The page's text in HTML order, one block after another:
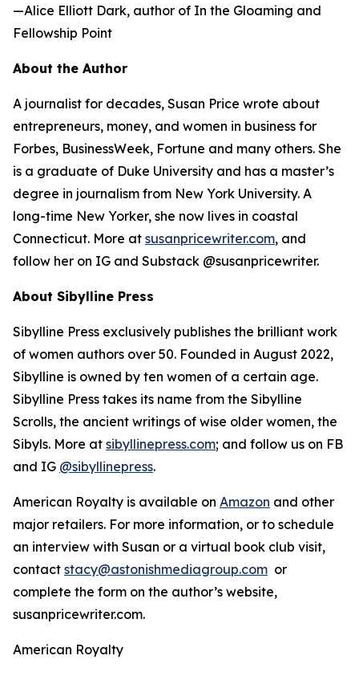
—Alice Elliott Dark, author of In the Gloaming and
Fellowship Point
About the Author
A journalist for decades, Susan Price wrote about
entrepreneurs, money, and women in business for
Forbes, BusinessWeek, Fortune and many others. She
is a graduate of Duke University and has a master’s
degree in journalism from New York University. A
long-time New Yorker, she now lives in coastal
Connecticut. More at susanpricewriter.com, and
follow her on IG and Substack @susanpricewriter.
About Sibylline Press
Sibylline Press exclusively publishes the brilliant work
of women authors over 50. Founded in August 2022,
Sibylline is owned by ten women of a certain age.
Sibylline Press takes its name from the Sibylline
Scrolls, the ancient writings of wise older women, the
Sibyls. More at sibyllinepress.com; and follow us on FB
and IG @sibyllinepress.
American Royalty is available on Amazon and other
major retailers. For more information, or to schedule
an interview with Susan or a virtual book club visit,
contact stacy@astonishmediagroup.com or
complete the form on the author’s website,
susanpricewriter.com.
American Royalty